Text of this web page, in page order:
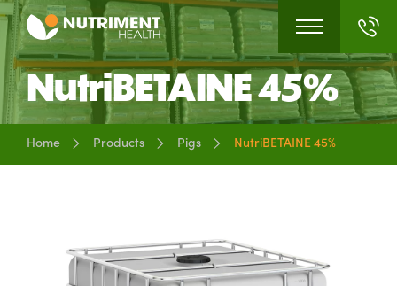
NutriBETAINE 45%
Home Products Pigs NutriBETAINE 45%